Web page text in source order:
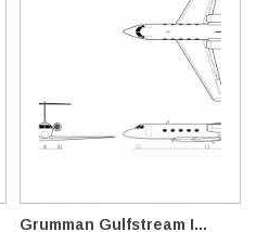
Grumman Gulfstream I...